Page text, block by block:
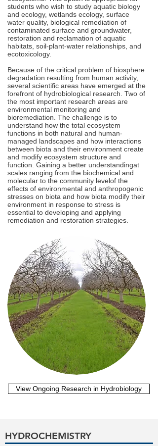
students who wish to study aquatic biology
and ecology, wetlands ecology, surface
water quality, biological remediation of
contaminated surface and groundwater,
restoration and reclamation of aquatic
habitats, soil-plant-water relationships, and
ecotoxicology.
Because of the critical problem of biosphere
degradation resulting from human activity,
several scientific areas have emerged at the
forefront of hydrobiological research. Two of
the most important research areas are
environmental monitoring and
bioremediation. The challenge is to
understand how the total ecosystem
functions in both natural and human-
managed landscapes and how interactions
between biota and their environment create
and modify ecosystem structure and
function. Gaining a better understandingat
scales ranging from the biochemical and
molecular to the community levelof the
effects of environmental and anthropogenic
stresses on biota and how biota modify their
environment in response to stress is
essential to developing and applying
remediation and restoration strategies.
View Ongoing Research in Hydrobiology
HYDROCHEMISTRY